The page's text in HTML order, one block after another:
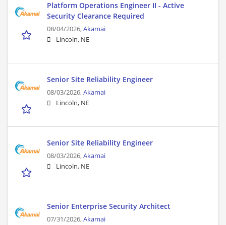
Platform Operations Engineer II - Active
Security Clearance Required
08/04/2026,Akamai
Lincoln, NE
Senior Site Reliability Engineer
08/03/2026,Akamai
Lincoln, NE
Senior Site Reliability Engineer
08/03/2026,Akamai
Lincoln, NE
Senior Enterprise Security Architect
07/31/2026,Akamai